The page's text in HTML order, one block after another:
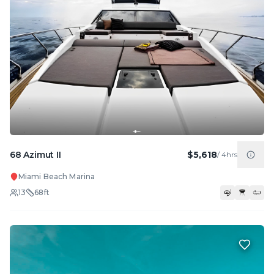
68 Azimut II $5,618/4hrs
Miami Beach Marina
13
68ft